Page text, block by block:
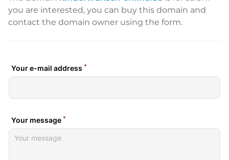
you are interested, you can buy this domain and
contact the domain owner using the form.